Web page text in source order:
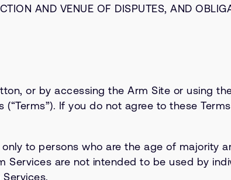
AND VENUE OF DISPUTES, AND
or by accessing the Arm Site or using
If you do not agree to these
to persons who are the age of majority
Services are not intended to be used by